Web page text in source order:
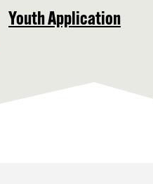
Youth Application